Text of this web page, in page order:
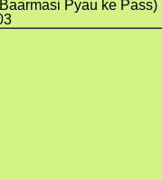
Pyau ke Pass)